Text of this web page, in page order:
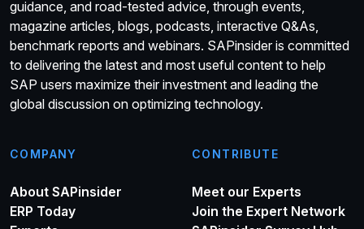
guidance, and road-tested advice, through events,
magazine articles, blogs, podcasts, interactive Q&As,
benchmark reports and webinars. SAPinsider is committed
to delivering the latest and most useful content to help
SAP users maximize their investment and leading the
global discussion on optimizing technology.
COMPANY
About SAPinsider
ERP Today
CONTRIBUTE
Meet our Experts
Join the Expert Network